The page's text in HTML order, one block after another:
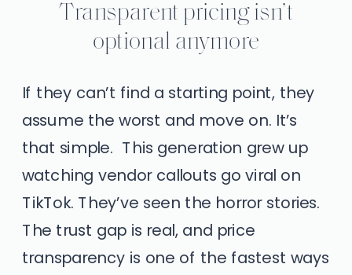
Transparent pricing isn’t
optional anymore
If they can’t find a starting point, they
assume the worst and move on. It’s
that simple. This generation grew up
watching vendor callouts go viral on
TikTok. They’ve seen the horror stories.
The trust gap is real, and price
transparency is one of the fastest ways